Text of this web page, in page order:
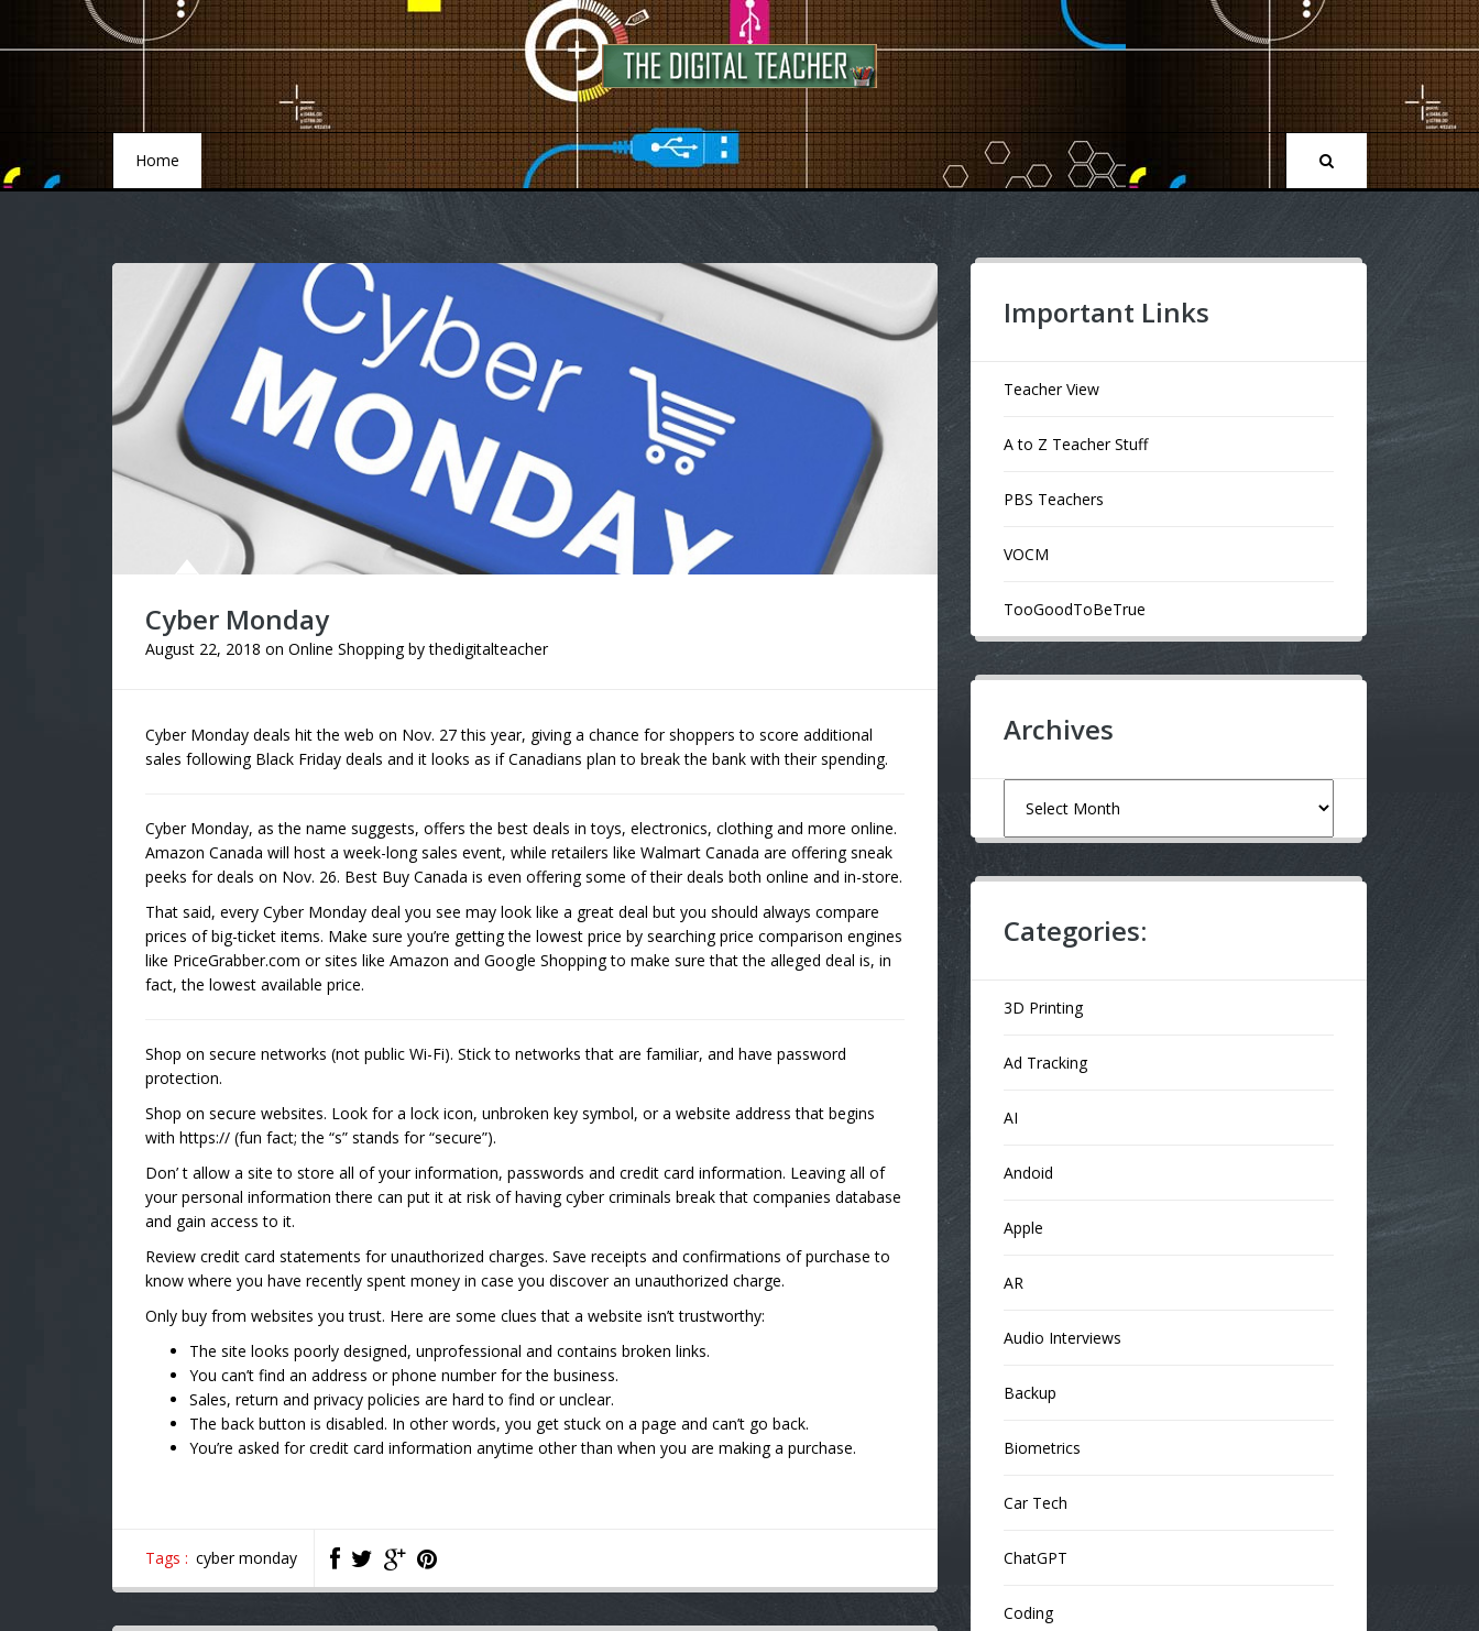
Home
Cyber Monday
August 22, 2018 on Online Shopping bythedigitalteacher
Cyber Monday deals hit the web on Nov. 27 this year, giving a chance for shoppers to score additional
sales following Black Friday deals and it looks as if Canadians plan to break the bank with their spending.
Cyber Monday, as the name suggests, offers the best deals in toys, electronics, clothing and more online.
Amazon Canada will host a week-long sales event, while retailers like Walmart Canada are offering sneak
peeks for deals on Nov. 26. Best Buy Canada is even offering some of their deals both online and in-store.
That said, every Cyber Monday deal you see may look like a great deal but you should always compare
prices of big-ticket items. Make sure you’re getting the lowest price by searching price comparison engines
like PriceGrabber.com or sites like Amazon and Google Shopping to make sure that the alleged deal is, in
fact, the lowest available price.
Shop on secure networks (not public Wi-Fi). Stick to networks that are familiar, and have password
protection.
Shop on secure websites. Look for a lock icon, unbroken key symbol, or a website address that begins
with https:// (fun fact; the “s” stands for “secure”).
Don’ t allow a site to store all of your information, passwords and credit card information. Leaving all of
your personal information there can put it at risk of having cyber criminals break that companies database
and gain access to it.
Review credit card statements for unauthorized charges. Save receipts and confirmations of purchase to
know where you have recently spent money in case you discover an unauthorized charge.
Only buy from websites you trust. Here are some clues that a website isn’t trustworthy:
The site looks poorly designed, unprofessional and contains broken links.
You can’t find an address or phone number for the business.
Sales, return and privacy policies are hard to find or unclear.
The back button is disabled. In other words, you get stuck on a page and can’t go back.
You’re asked for credit card information anytime other than when you are making a purchase.
Tags : cyber monday
Important Links
Teacher View
A to Z Teacher Stuff
PBS Teachers
VOCM
TooGoodToBeTrue
Archives
Categories:
3D Printing
Ad Tracking
AI
Andoid
Apple
AR
Audio Interviews
Backup
Biometrics
Car Tech
ChatGPT
Coding